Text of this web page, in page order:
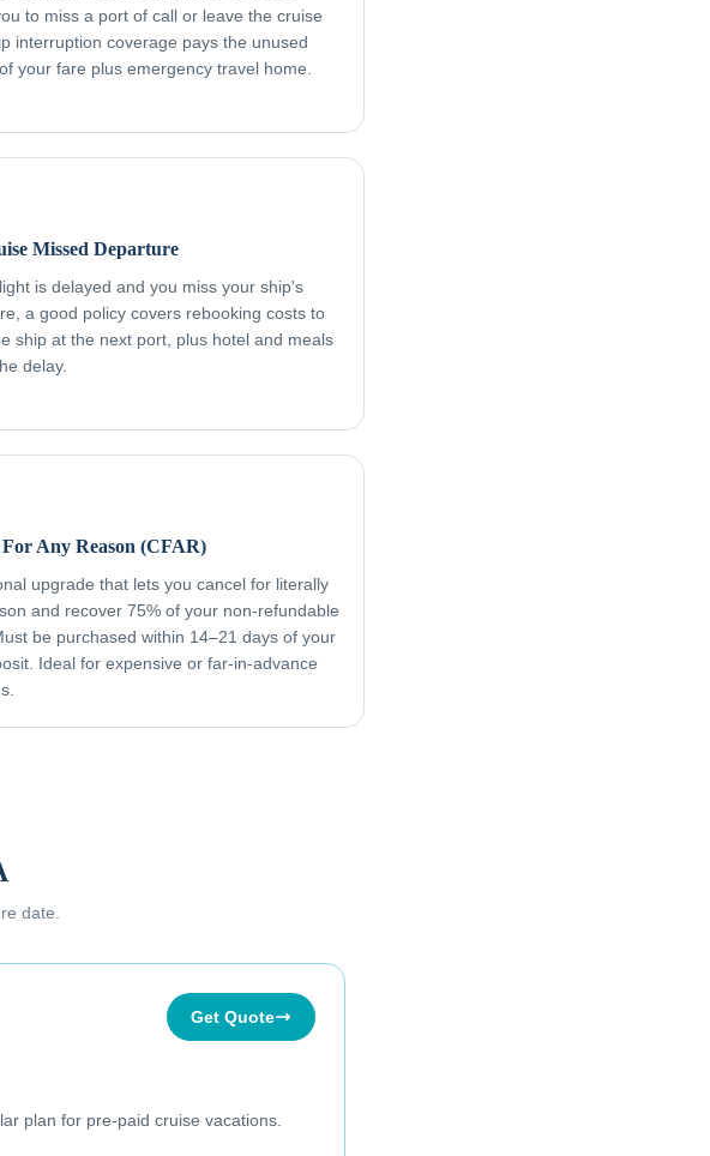
to miss a port of call or leave the cruise
interruption coverage pays the unused
your fare plus emergency travel home.
Missed Departure
is delayed and you miss your ship's
a good policy covers rebooking costs to
ship at the next port, plus hotel and meals
delay.
Any Reason (CFAR)
upgrade that lets you cancel for literally
and recover 75% of your non-refundable
be purchased within 14–21 days of your
Ideal for expensive or far-in-advance
date.
Get Quote
plan for pre-paid cruise vacations.